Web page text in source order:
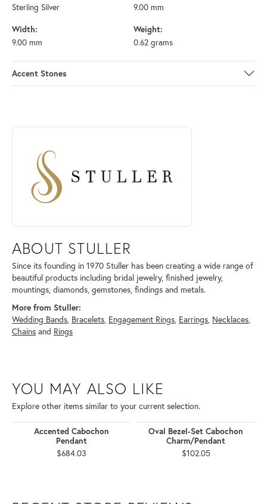
Sterling Silver
9.00 mm
Width:
9.00 mm
Weight:
0.62 grams
Accent Stones
ABOUT STULLER
Discover more about Stuller, the brand behind your selected piece.
ABOUT STULLER
Since its founding in 1970 Stuller has been creating a wide range of
beautiful products including bridal jewelry, finished jewelry,
mountings, diamonds, gemstones, findings and metals.
More from Stuller:
Wedding Bands, Bracelets, Engagement Rings, Earrings, Necklaces,
Chains and Rings
YOU MAY ALSO LIKE
Explore other items similar to your current selection.
Accented Cabochon
Pendant
$684.03
Oval Bezel-Set Cabochon
Charm/Pendant
$102.05